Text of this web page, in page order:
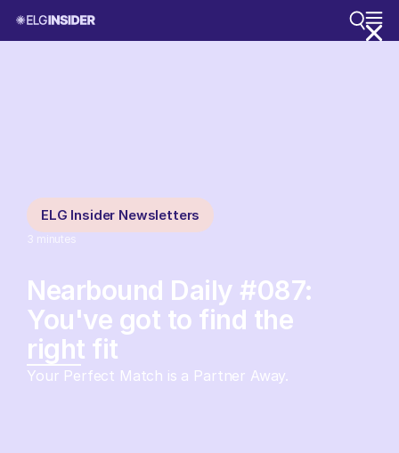
ELG Insider Newsletters
3 minutes
Nearbound Daily #087:
You've got to find the
right fit
Your Perfect Match is a Partner Away.